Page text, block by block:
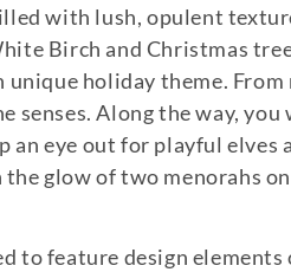
with lush, opulent
Birch and Christmas
holiday theme.
senses. Along the way,
an eye out for playful
glow of two menorahs
to feature design